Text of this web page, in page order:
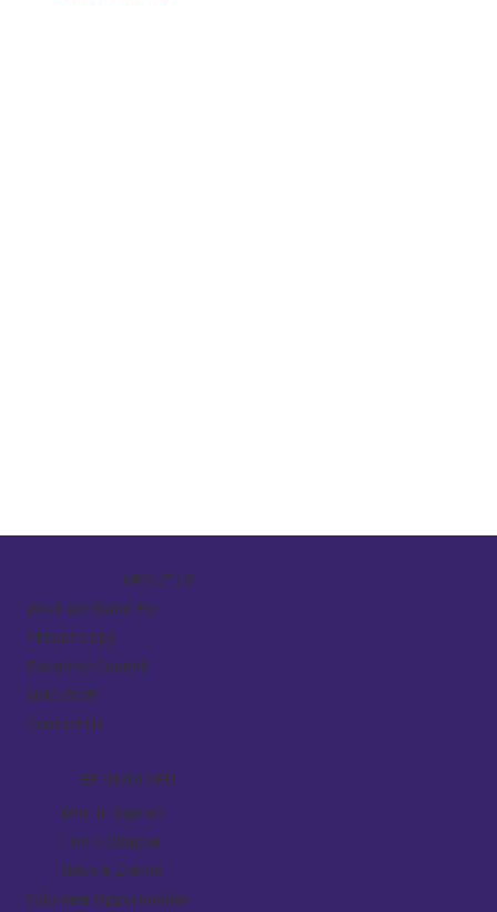
ABOUT US
What We Stand For
Philanthropy
Executive Council
NHQ Staff
Contact Us
BE INVOLVED
Why Tri Sigma?
Find A Chapter
News & Events
Volunteer Opportunities